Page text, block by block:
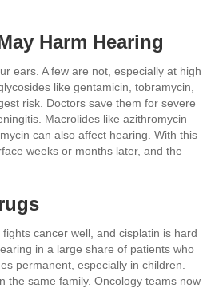
Harm Hearing
ears. A few are not, especially at high
like gentamicin, tobramycin,
risk. Doctors save them for severe
Macrolides like azithromycin
can also affect hearing. With this
weeks or months later, and the
cancer well, and cisplatin is hard
in a large share of patients who
permanent, especially in children.
the same family. Oncology teams now